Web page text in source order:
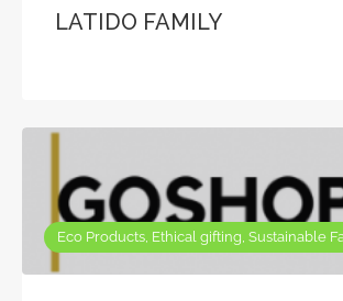
LATIDO FAMILY
Eco Products, Ethical gifting, Sustainable